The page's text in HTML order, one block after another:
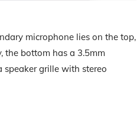
microphone lies on the top,
the bottom has a 3.5mm
speaker grille with stereo